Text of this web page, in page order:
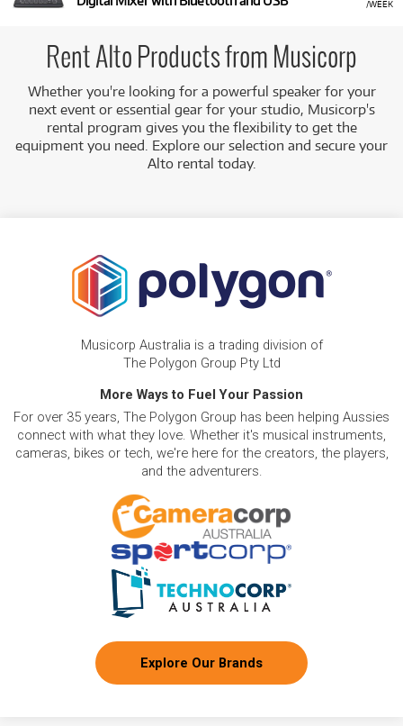
/WEEK
Rent Alto Products from Musicorp
Whether you're looking for a powerful speaker for your
next event or essential gear for your studio, Musicorp's
rental program gives you the flexibility to get the
equipment you need. Explore our selection and secure your
Alto rental today.
Musicorp Australia is a trading division of
The Polygon Group Pty Ltd
More Ways to Fuel Your Passion
For over 35 years, The Polygon Group has been helping Aussies
connect with what they love. Whether it's musical instruments,
cameras, bikes or tech, we're here for the creators, the players,
and the adventurers.
Explore Our Brands